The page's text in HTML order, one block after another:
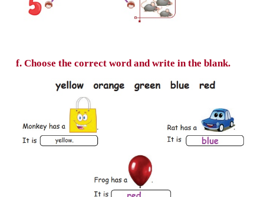
tree, umbrella, van, yak, zebra, watch,